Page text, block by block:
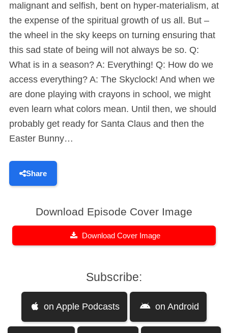
malignant and selfish, bent on hyper-materialism, at
the expense of the spiritual growth of us all. But –
the wheel in the sky keeps on turning ensuring that
this sad state of being will not always be so. Q:
What is in a season? A: Everything! Q: How do we
access everything? A: The Skyclock! And when we
are done playing with crayons in school, we might
even learn what colors mean. Until then, we should
probably get ready for Santa Claus and then the
Easter Bunny…
Share
Download Episode Cover Image
Download Cover Image
Subscribe:
on Apple Podcasts on Android